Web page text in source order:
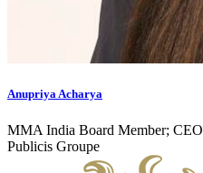
Anupriya Acharya
MMA India Board Member; CEO
Publicis Groupe